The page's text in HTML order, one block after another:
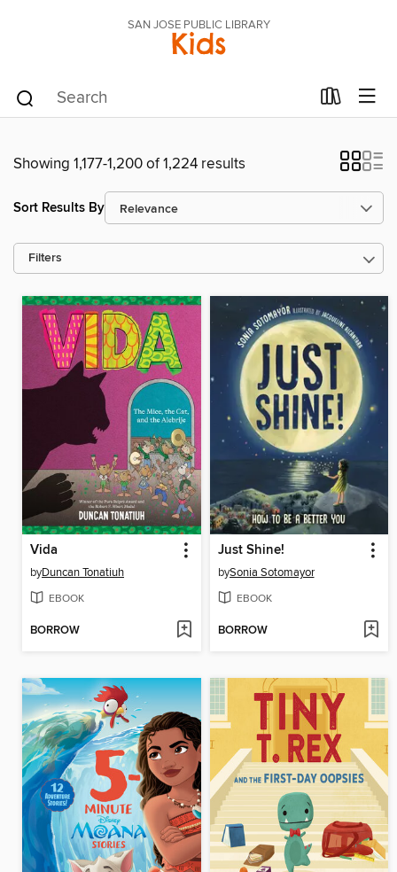
SAN JOSE PUBLIC LIBRARY
Kids
Showing 1,177-1,200 of 1,224 results
Sort Results By
Filters
Vida
byDuncan Tonatiuh
EBOOK
BORROW
Just Shine!
bySonia Sotomayor
EBOOK
BORROW